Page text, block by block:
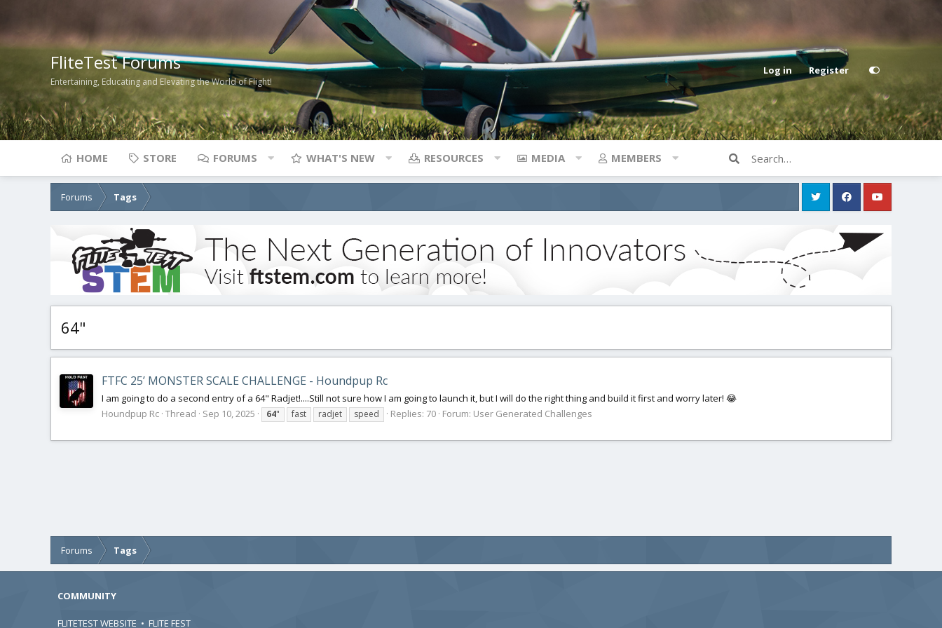
FliteTest Forums
Entertaining, Educating and Elevating the World of Flight!
Log in Register
HOME STORE FORUMS WHAT'S NEW RESOURCES MEDIA MEMBERS
Forums Tags
64"
FTFC 25’ MONSTER SCALE CHALLENGE - Houndpup Rc
I am going to do a second entry of a 64" Radjet!....Still not sure how I am going to launch it, but I will do the right thing and build it first and worry later! 😂
Houndpup Rc Thread Sep 10, 2025 64" fast radjet speed Replies: 70 Forum: User Generated Challenges
Forums Tags
COMMUNITY
FLITETEST WEBSITE • FLITE FEST